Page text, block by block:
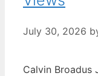
July 30, 2026
Calvin Broadus